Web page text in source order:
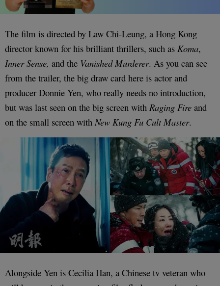
The film is directed by Law Chi-Leung, a Hong Kong
director known for his brilliant thrillers, such as Koma,
Inner Sense, and the Vanished Murderer. As you can see
from the trailer, the big draw card here is actor and
producer Donnie Yen, who really needs no introduction,
but was last seen on the big screen with Raging Fire and
on the small screen with New Kung Fu Cult Master.
Alongside Yen is Cecilia Han, a Chinese tv veteran who